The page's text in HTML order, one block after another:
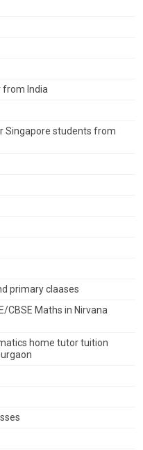
from India
Singapore students from
primary claases
CBSE Maths in Nirvana
home tutor tuition